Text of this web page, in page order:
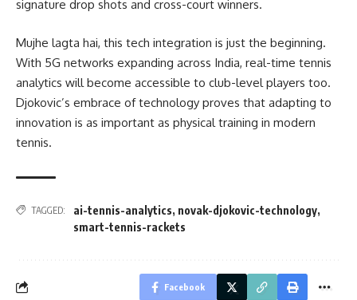
signature drop shots and cross-court winners.
Mujhe lagta hai, this tech integration is just the beginning.
With 5G networks expanding across India, real-time tennis
analytics will become accessible to club-level players too.
Djokovic’s embrace of technology proves that adapting to
innovation is as important as physical training in modern
tennis.
TAGGED: ai-tennis-analytics, novak-djokovic-technology,
smart-tennis-rackets
Facebook